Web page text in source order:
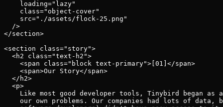
Certified SOC 2 Type II for enterprise
Join the most read technical biweekly engineering newsletter
    loading="lazy"
    class="object-cover"
    src="./assets/flock-25.png"
  />
</section>
<section class="story">
  <h2 class="text-h2">
    <span class="block text-primary">[01]</span>
    <span>Our Story</span>
  </h2>
  <p>
Like most good developer tools, Tinybird began as
our own problems. Our companies had lots of data,